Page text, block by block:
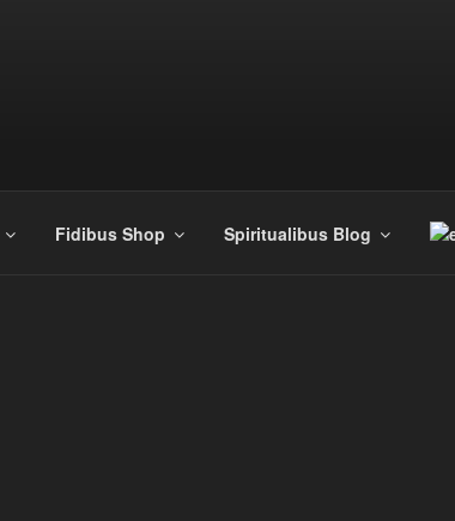
Fidibus Shop Spiritualibus Blog